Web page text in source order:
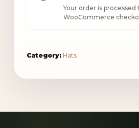
Your order is
WooCommerce
Category: Hats